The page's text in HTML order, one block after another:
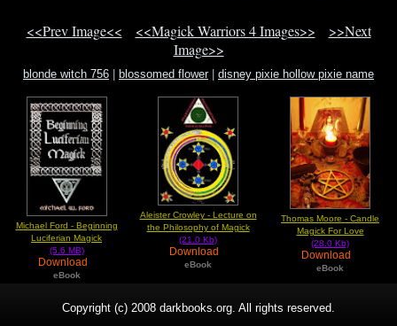
<<Prev Image<< <<Magick Warriors 4 Images>>
>>Next
Image>>
blonde witch 756 blossomed flower| disney pixie hollow pixie name
Michael Ford - Beginning
Luciferian Magick
(5.6 MB)
Download
eBook
Aleister Crowley - Lecture on
the Philosophy of Magick
(21.0 Kb)
Download
eBook
Thomas Moore - Candle
Magick For Love
(28.0 Kb)
Download
eBook
Copyright (c) 2008 darkbooks.org. All rights reserved.